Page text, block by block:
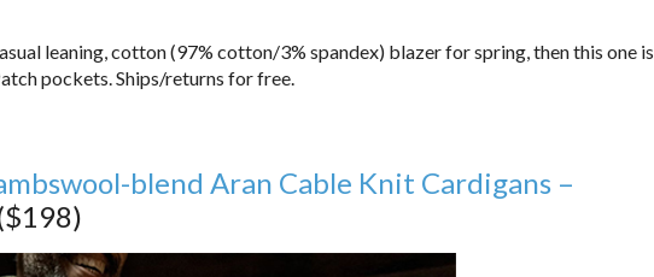
leaning, cotton (97% cotton/3% spandex) blazer for spring, then this one is
pockets. Ships/returns for free.
blend Aran Cable Knit Cardigans –